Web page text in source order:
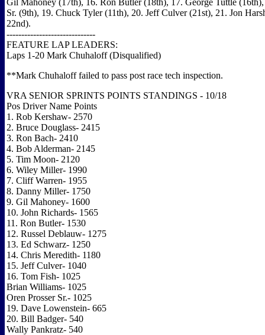
Gil Mahoney (17th), 16. Ron Butler (18th), 17. George Tuttle (16th),
Sr. (9th), 19. Chuck Tyler (11th), 20. Jeff Culver (21st), 21. Jon
22nd).
------------------------------
FEATURE LAP LEADERS:
Laps 1-20 Mark Chuhaloff (Disqualified)
**Mark Chuhaloff failed to pass post race tech inspection.
VRA SENIOR SPRINTS POINTS STANDINGS - 10/18
Pos Driver Name Points
1. Rob Kershaw- 2570
2. Bruce Douglass- 2415
3. Ron Bach- 2410
4. Bob Alderman- 2145
5. Tim Moon- 2120
6. Wiley Miller- 1990
7. Cliff Warren- 1955
8. Danny Miller- 1750
9. Gil Mahoney- 1600
10. John Richards- 1565
11. Ron Butler- 1530
12. Russel Deblauw- 1275
13. Ed Schwarz- 1250
14. Chris Meredith- 1180
15. Jeff Culver- 1040
16. Tom Fish- 1025
Brian Williams- 1025
Oren Prosser Sr.- 1025
19. Dave Lowenstein- 665
20. Bill Badger- 540
Wally Pankratz- 540